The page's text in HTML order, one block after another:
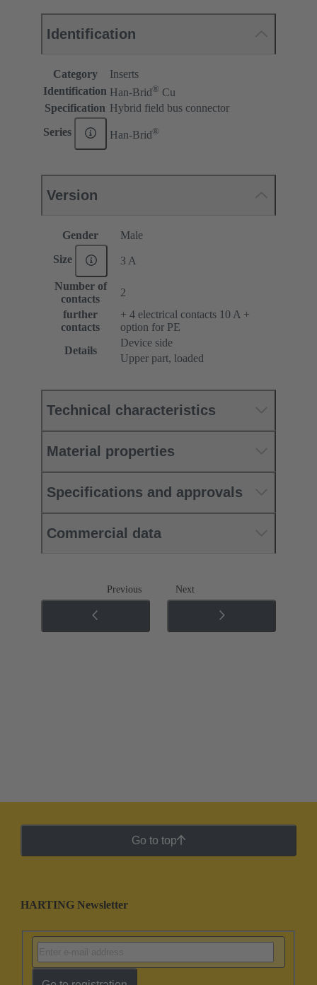
Identification
Category
Inserts
Identification Han-Brid® Cu
Specification Hybrid field bus connector
Series Han-Brid®
Version
Gender Male
Size 3 A
Number of
contacts
2
further
contacts
+ 4 electrical contacts 10 A +
option for PE
Details
Device side
Upper part, loaded
Technical characteristics
Material properties
Specifications and approvals
Commercial data
Previous Next
Go to top
HARTING Newsletter